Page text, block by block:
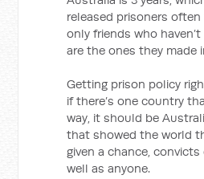
released prisoners
only friends who
are the ones they made
Getting prison policy
if there’s one country
way, it should be
that showed the world
given a chance,
well as anyone.